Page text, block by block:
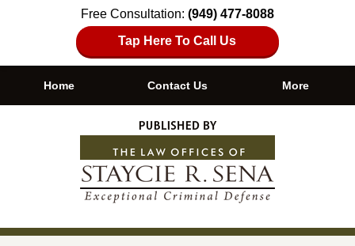
Free Consultation: (949) 477-8088
Tap Here To Call Us
Navigation
Home Contact Us More